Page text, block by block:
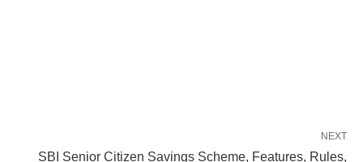
NEXT
SBI Senior Citizen Savings Scheme, Features, Rules,